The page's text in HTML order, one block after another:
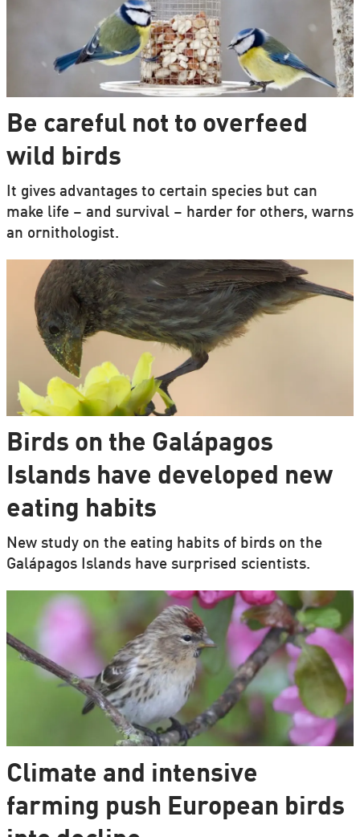
Be careful not to overfeed
wild birds
It gives advantages to certain species but can
make life – and survival – harder for others, warns
an ornithologist.
Birds on the Galápagos
Islands have developed new
eating habits
New study on the eating habits of birds on the
Galápagos Islands have surprised scientists.
Climate and intensive
farming push European birds